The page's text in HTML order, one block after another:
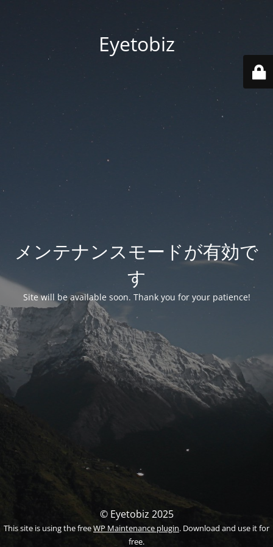
Eyetobiz
メンテナンスモードが有効で
す
Site will be available soon. Thank you for your patience!
© Eyetobiz 2025
This site is using the freeWP Maintenance plugin. Download and use it for
free.